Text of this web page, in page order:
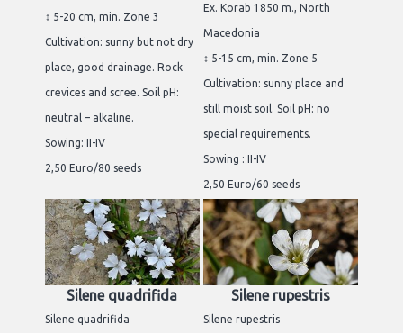
↕ 5-20 cm, min. Zone 3
Cultivation: sunny but not dry
place, good drainage. Rock
crevices and scree. Soil pH:
neutral – alkaline.
Sowing: II-IV
2,50 Euro/80 seeds
Ex. Korab 1850 m., North
Macedonia
↕ 5-15 cm, min. Zone 5
Cultivation: sunny place and
still moist soil. Soil pH: no
special requirements.
Sowing : II-IV
2,50 Euro/60 seeds
Silene quadrifida
Silene quadrifida
Silene rupestris
Silene rupestris